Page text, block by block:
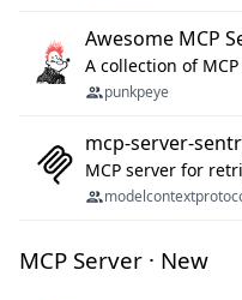
Awesome MCP
A collection of
punkpeye
mcp-server-
MCP server for
MCP Server · New